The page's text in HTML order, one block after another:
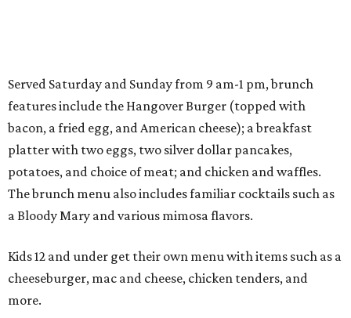
Served Saturday and Sunday from 9 am-1 pm, brunch
features include the Hangover Burger (topped with
bacon, a fried egg, and American cheese); a breakfast
platter with two eggs, two silver dollar pancakes,
potatoes, and choice of meat; and chicken and waffles.
The brunch menu also includes familiar cocktails such as
a Bloody Mary and various mimosa flavors.
Kids 12 and under get their own menu with items such as a
cheeseburger, mac and cheese, chicken tenders, and
more.